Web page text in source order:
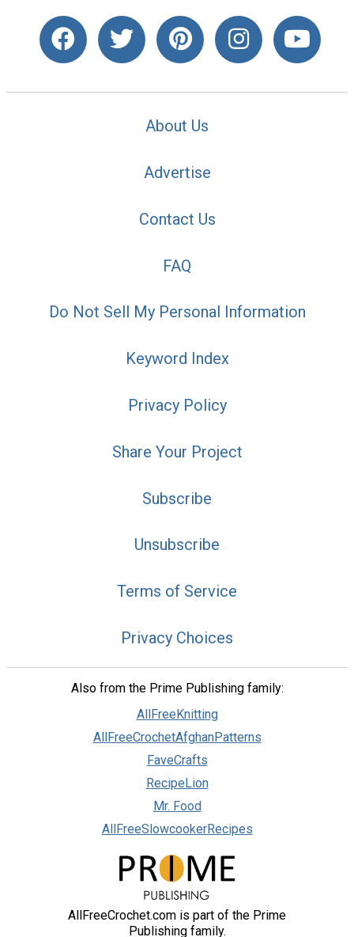
About Us
Advertise
Contact Us
FAQ
Do Not Sell My Personal Information
Keyword Index
Privacy Policy
Share Your Project
Subscribe
Unsubscribe
Terms of Service
Privacy Choices
Also from the Prime Publishing family:
AllFreeKnitting
AllFreeCrochetAfghanPatterns
FaveCrafts
RecipeLion
Mr. Food
AllFreeSlowcookerRecipes
AllFreeCrochet.com is part of the Prime
Publishing family.